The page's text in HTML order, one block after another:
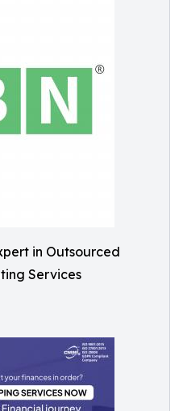
in Outsourced
Services